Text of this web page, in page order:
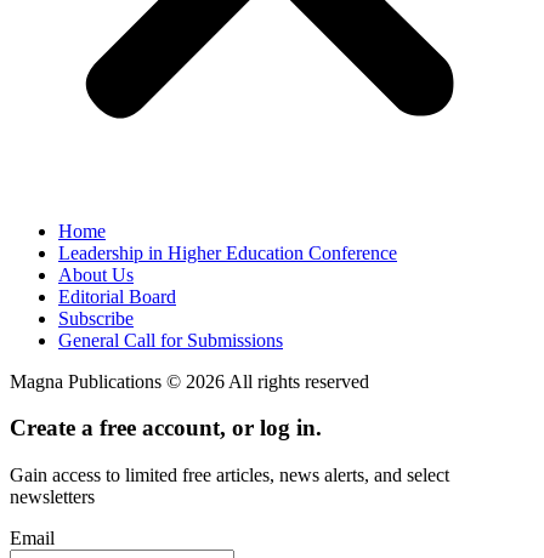
Home
Leadership in Higher Education Conference
About Us
Editorial Board
Subscribe
General Call for Submissions
Magna Publications © 2026 All rights reserved
Create a free account, or log in.
Gain access to limited free articles, news alerts, and select
newsletters
Email